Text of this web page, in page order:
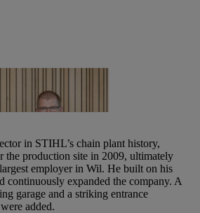
Director of the STIHL chain plant in
in STIHL’s chain plant history,
the production site in 2009, ultimately
employer in Wil. He built on his
continuously expanded the company. A
garage and a striking entrance
added.